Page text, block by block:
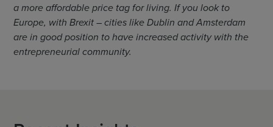
a more affordable price tag for living. If you look to
Europe, with Brexit – cities like Dublin and Amsterdam
are in good position to have increased activity with the
entrepreneurial community.